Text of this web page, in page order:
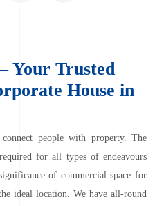
Your Trusted
House in
people with property. The
for all types of endeavours
of commercial space for
ideal location. We have all-round